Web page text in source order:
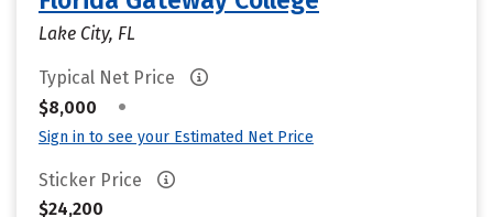
Lake City, FL
Typical Net Price
$8,000
•
Sign in to see your Estimated Net Price
Sticker Price
$24,200